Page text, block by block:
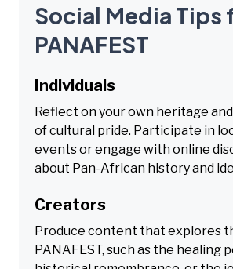
Social Media Tips
PANAFEST
Individuals
Reflect on your own heritage
of cultural pride. Participate in
events or engage with online
about Pan-African history and
Creators
Produce content that explores
PANAFEST, such as the healing